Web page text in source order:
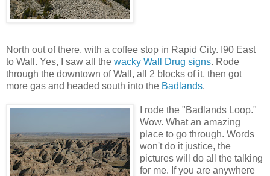
North out of there, with a coffee stop in Rapid City. I90 East
to Wall. Yes, I saw all the wacky Wall Drug signs. Rode
through the downtown of Wall, all 2 blocks of it, then got
more gas and headed south into the Badlands.
I rode the "Badlands Loop."
Wow. What an amazing
place to go through. Words
won't do it justice, the
pictures will do all the talking
for me. If you are anywhere